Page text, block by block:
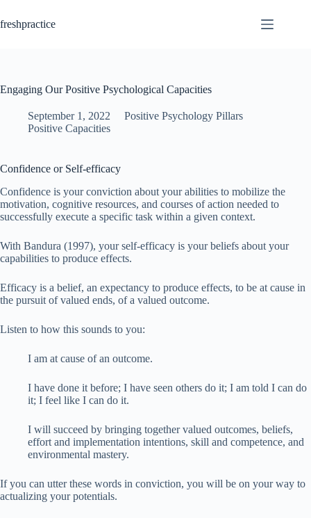
to
content
freshpractice
Engaging Our Positive Psychological Capacities
September 1, 2022
Positive Psychology Pillars
Positive Capacities
Confidence or Self-efficacy
Confidence is your conviction about your abilities to mobilize the
motivation, cognitive resources, and courses of action needed to
successfully execute a specific task within a given context.
With Bandura (1997), your self-efficacy is your beliefs about your
capabilities to produce effects.
Efficacy is a belief, an expectancy to produce effects, to be at cause in
the pursuit of valued ends, of a valued outcome.
Listen to how this sounds to you:
I am at cause of an outcome.
I have done it before; I have seen others do it; I am told I can do
it; I feel like I can do it.
I will succeed by bringing together valued outcomes, beliefs,
effort and implementation intentions, skill and competence, and
environmental mastery.
If you can utter these words in conviction, you will be on your way to
actualizing your potentials.